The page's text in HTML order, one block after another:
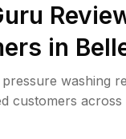
in
washing
customers across